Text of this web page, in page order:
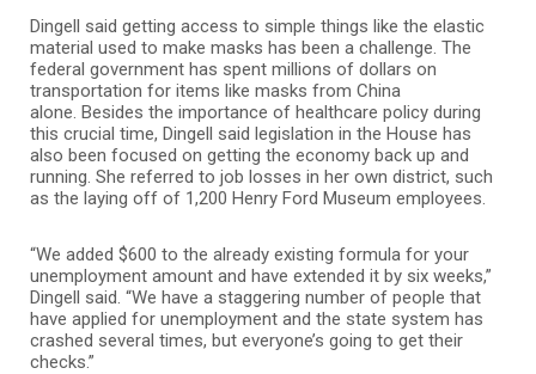
Dingell said getting access to simple things like the elastic
material used to make masks has been a challenge. The
federal government has spent millions of dollars on
transportation for items like masks from China
alone. Besides the importance of healthcare policy during
this crucial time, Dingell said legislation in the House has
also been focused on getting the economy back up and
running. She referred to job losses in her own district, such
as the laying off of 1,200 Henry Ford Museum employees.
“We added $600 to the already existing formula for your
unemployment amount and have extended it by six weeks,”
Dingell said. “We have a staggering number of people that
have applied for unemployment and the state system has
crashed several times, but everyone’s going to get their
checks.”